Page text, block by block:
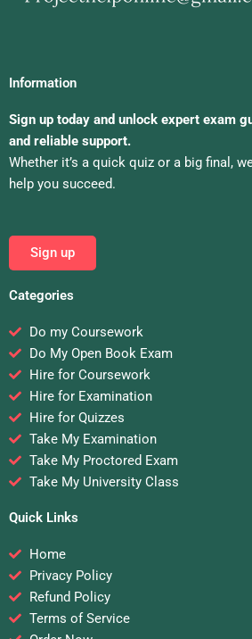
Information
Sign up today and unlock expert exam
and reliable support.
Whether it’s a quick quiz or a big final,
help you succeed.
Sign up
Categories
Do my Coursework
Do My Open Book Exam
Hire for Coursework
Hire for Examination
Hire for Quizzes
Take My Examination
Take My Proctored Exam
Take My University Class
Quick Links
Home
Privacy Policy
Refund Policy
Terms of Service